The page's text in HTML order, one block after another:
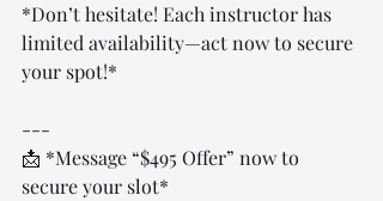
*Don’t hesitate! Each instructor has
limited availability—act now to secure
your spot!*
---
📩 *Message “$495 Offer” now to
secure your slot*